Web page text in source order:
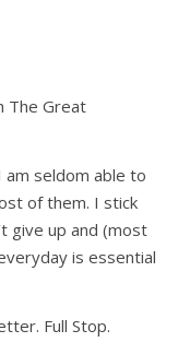
The Great
seldom able to
of them. I stick
give up and (most
is essential
Full Stop.